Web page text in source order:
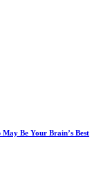
Be Your Brain’s Best